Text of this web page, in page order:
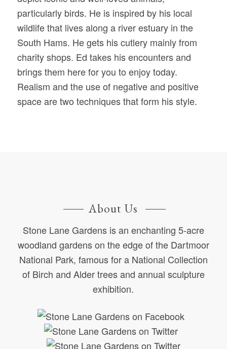
particularly birds. He is inspired by his local
wildlife that lives along a river estuary in the
South Hams. He gets his cutlery mainly from
charity shops. Ed takes his encounters and
brings them here for you to enjoy today.
Realism and the use of negative and positive
space are two techniques that form his style.
About Us
Stone Lane Gardens is an enchanting 5-acre
woodland gardens on the edge of the Dartmoor
National Park, famous for a National Collection
of Birch and Alder trees and annual sculpture
exhibition.